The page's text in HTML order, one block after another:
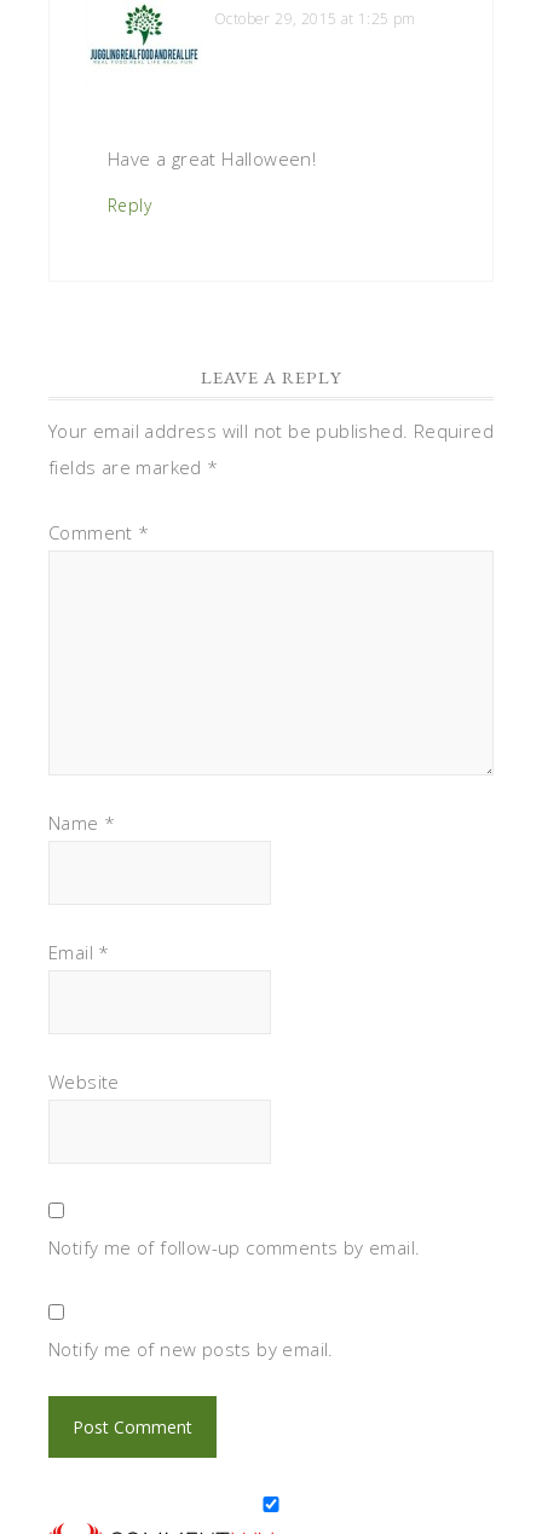
October 29, 2015 at 1:25 pm
Have a great Halloween!
Reply
LEAVE A REPLY
Your email address will not be published. Required
fields are marked *
Comment *
Name *
Email *
Website
Notify me of follow-up comments by email.
Notify me of new posts by email.